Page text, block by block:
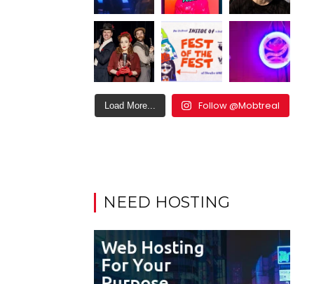
Load More... Follow @Mobtreal
NEED HOSTING